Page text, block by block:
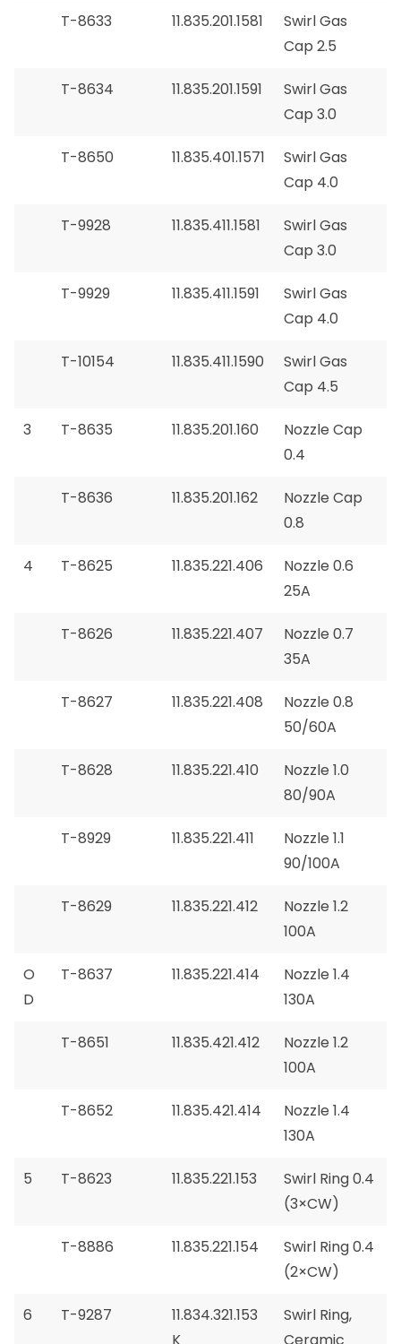
T-8633 11.835.201.1581
Swirl Gas
Cap 2.5
T-8634 11.835.201.1591
Swirl Gas
Cap 3.0
T-8650 11.835.401.1571
Swirl Gas
Cap 4.0
T-9928 11.835.411.1581
Swirl Gas
Cap 3.0
T-9929 11.835.411.1591
Swirl Gas
Cap 4.0
T-10154 11.835.411.1590
Swirl Gas
Cap 4.5
3 T-8635 11.835.201.160
Nozzle Cap
0.4
T-8636 11.835.201.162
Nozzle Cap
0.8
4 T-8625 11.835.221.406
Nozzle 0.6
25A
T-8626 11.835.221.407
Nozzle 0.7
35A
T-8627 11.835.221.408
Nozzle 0.8
50/60A
T-8628 11.835.221.410
Nozzle 1.0
80/90A
T-8929 11.835.221.411
Nozzle 1.1
90/100A
T-8629 11.835.221.412
Nozzle 1.2
100A
O
D
T-8637 11.835.221.414
Nozzle 1.4
130A
T-8651 11.835.421.412
Nozzle 1.2
100A
T-8652 11.835.421.414
Nozzle 1.4
130A
5 T-8623 11.835.221.153
Swirl Ring 0.4
(3×CW)
T-8886 11.835.221.154
Swirl Ring 0.4
(2×CW)
6 T-9287
11.834.321.153
Swirl Ring,